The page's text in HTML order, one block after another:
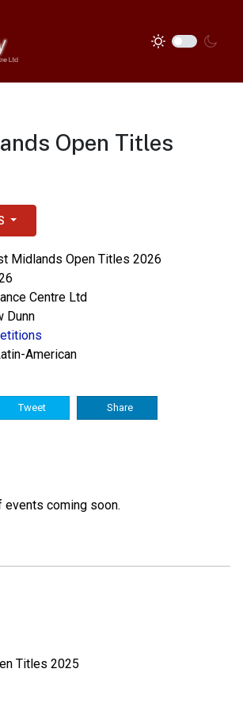
Open Titles
Centre Ltd
Dunn
American
Tweet Share
events coming soon.
Titles 2025